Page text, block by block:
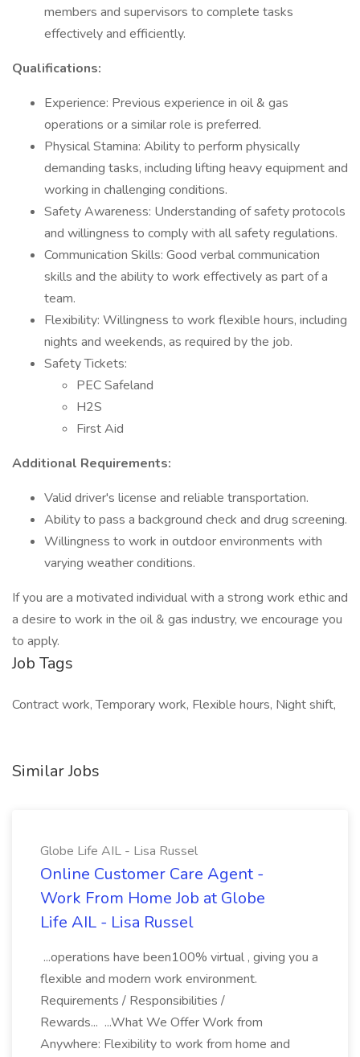
members and supervisors to complete tasks
effectively and efficiently.
Qualifications:
Experience: Previous experience in oil & gas
operations or a similar role is preferred.
Physical Stamina: Ability to perform physically
demanding tasks, including lifting heavy equipment and
working in challenging conditions.
Safety Awareness: Understanding of safety protocols
and willingness to comply with all safety regulations.
Communication Skills: Good verbal communication
skills and the ability to work effectively as part of a
team.
Flexibility: Willingness to work flexible hours, including
nights and weekends, as required by the job.
Safety Tickets:
PEC Safeland
H2S
First Aid
Additional Requirements:
Valid driver's license and reliable transportation.
Ability to pass a background check and drug screening.
Willingness to work in outdoor environments with
varying weather conditions.
If you are a motivated individual with a strong work ethic and
a desire to work in the oil & gas industry, we encourage you
to apply.
Job Tags
Contract work, Temporary work, Flexible hours, Night shift,
Similar Jobs
Globe Life AIL - Lisa Russel
Online Customer Care Agent -
Work From Home Job at Globe
Life AIL - Lisa Russel
...operations have been100% virtual , giving you a
flexible and modern work environment.
Requirements / Responsibilities /
Rewards... ...What We Offer Work from
Anywhere: Flexibility to work from home and